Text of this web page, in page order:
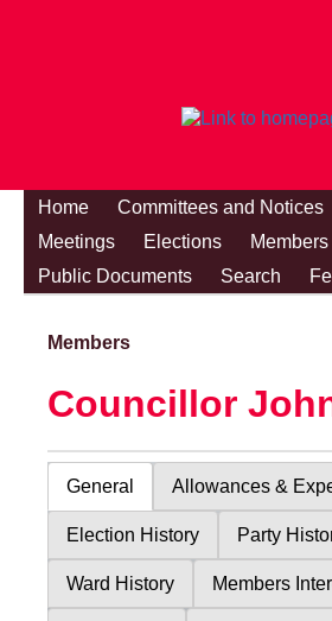
Home Committees and Notices
Meetings
Elections
Members
Public Documents
Search
Members
Councillor
General Allowances &
Election History Party
Ward History Members